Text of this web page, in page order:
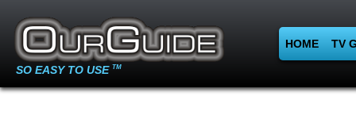
SO EASY TO USE TM
HOME TV